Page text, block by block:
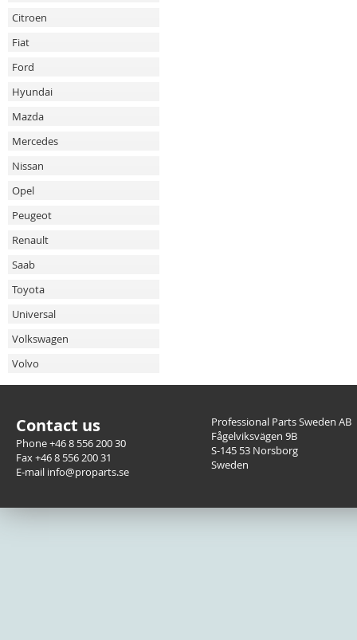
Citroen
Fiat
Ford
Hyundai
Mazda
Mercedes
Nissan
Opel
Peugeot
Renault
Saab
Toyota
Universal
Volkswagen
Volvo
Contact us
Phone +46 8 556 200 30
Fax +46 8 556 200 31
E-mail info@proparts.se
Professional Parts Sweden AB
Fågelviksvägen 9B
S-145 53 Norsborg
Sweden